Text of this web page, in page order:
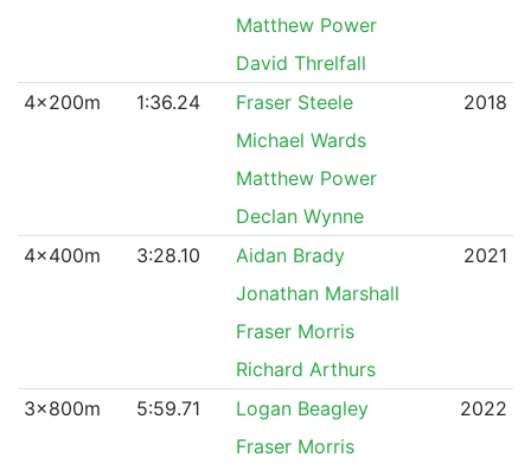
Matthew Power
David Threlfall
4x200m
1:36.24 Fraser Steele
2018
Michael Wards
Matthew Power
Declan Wynne
4x400m
3:28.10 Aidan Brady
2021
Jonathan Marshall
Fraser Morris
Richard Arthurs
3x800m
5:59.71 Logan Beagley
2022
Fraser Morris